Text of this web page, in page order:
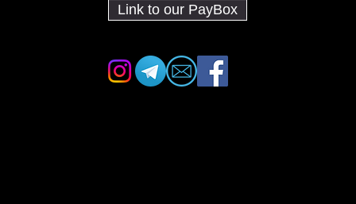
Link to our PayBox